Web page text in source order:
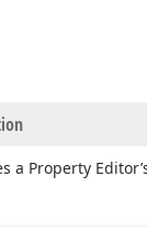
a Property